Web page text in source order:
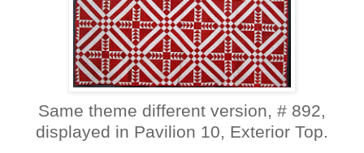
Same theme different version, # 892,
displayed in Pavilion 10, Exterior Top.